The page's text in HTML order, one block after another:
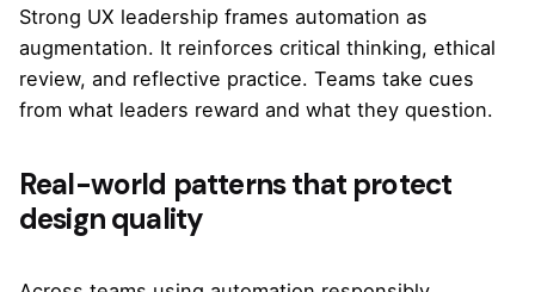
Strong UX leadership frames automation as
augmentation. It reinforces critical thinking, ethical
review, and reflective practice. Teams take cues
from what leaders reward and what they question.
Real-world patterns that protect
design quality